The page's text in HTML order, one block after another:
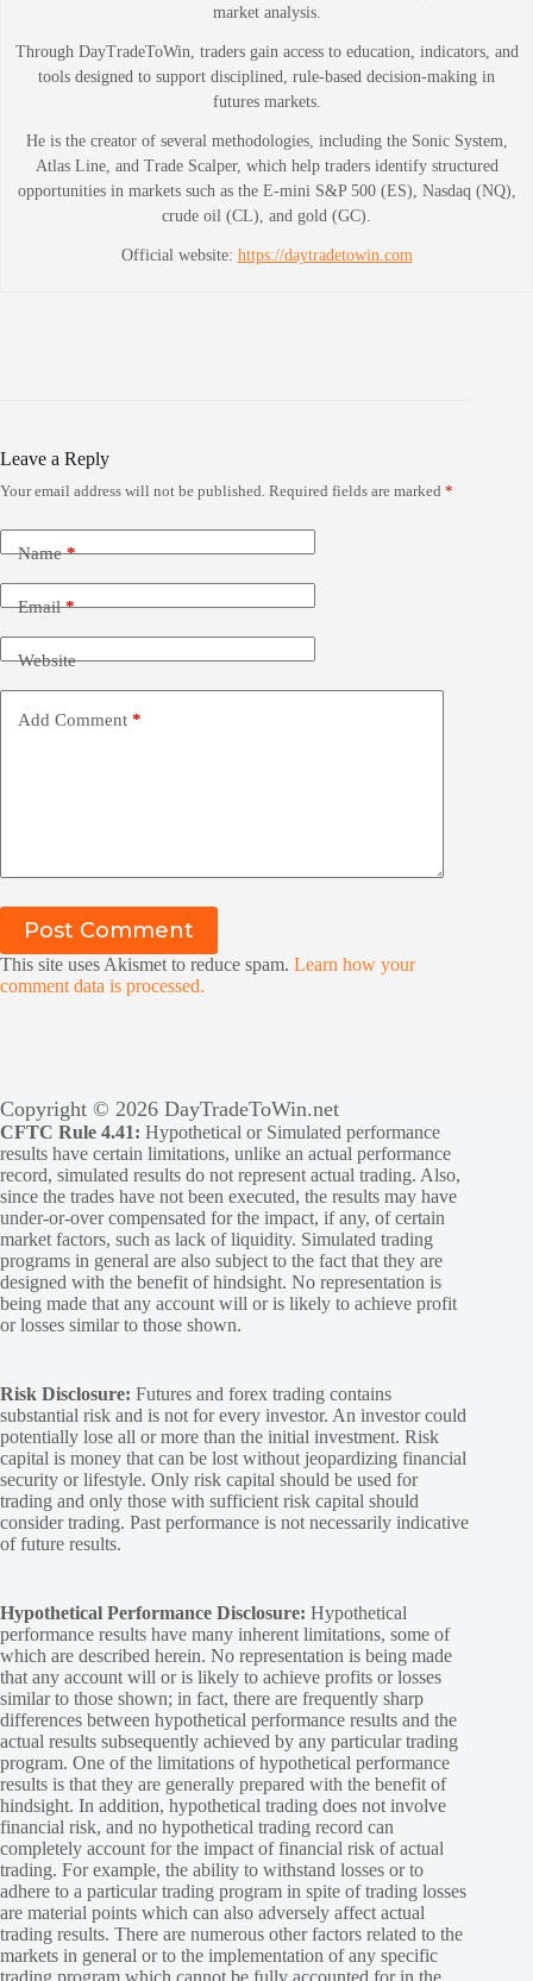
market analysis.
Through DayTradeToWin, traders gain access to education, indicators, and
tools designed to support disciplined, rule-based decision-making in
futures markets.
He is the creator of several methodologies, including the Sonic System,
Atlas Line, and Trade Scalper, which help traders identify structured
opportunities in markets such as the E-mini S&P 500 (ES), Nasdaq (NQ),
crude oil (CL), and gold (GC).
Official website: https://daytradetowin.com
Leave a Reply
Your email address will not be published. Required fields are marked *
Name*
Email*
Website
Add Comment *
Post Comment
This site uses Akismet to reduce spam. Learn how your
comment data is processed.
Copyright © 2026 DayTradeToWin.net
CFTC Rule 4.41: Hypothetical or Simulated performance
results have certain limitations, unlike an actual performance
record, simulated results do not represent actual trading. Also,
since the trades have not been executed, the results may have
under-or-over compensated for the impact, if any, of certain
market factors, such as lack of liquidity. Simulated trading
programs in general are also subject to the fact that they are
designed with the benefit of hindsight. No representation is
being made that any account will or is likely to achieve profit
or losses similar to those shown.
Risk Disclosure: Futures and forex trading contains
substantial risk and is not for every investor. An investor could
potentially lose all or more than the initial investment. Risk
capital is money that can be lost without jeopardizing financial
security or lifestyle. Only risk capital should be used for
trading and only those with sufficient risk capital should
consider trading. Past performance is not necessarily indicative
of future results.
Hypothetical Performance Disclosure: Hypothetical
performance results have many inherent limitations, some of
which are described herein. No representation is being made
that any account will or is likely to achieve profits or losses
similar to those shown; in fact, there are frequently sharp
differences between hypothetical performance results and the
actual results subsequently achieved by any particular trading
program. One of the limitations of hypothetical performance
results is that they are generally prepared with the benefit of
hindsight. In addition, hypothetical trading does not involve
financial risk, and no hypothetical trading record can
completely account for the impact of financial risk of actual
trading. For example, the ability to withstand losses or to
adhere to a particular trading program in spite of trading losses
are material points which can also adversely affect actual
trading results. There are numerous other factors related to the
markets in general or to the implementation of any specific